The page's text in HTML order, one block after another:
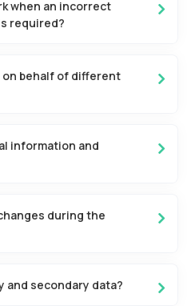
when an incorrect
required?
on behalf of different
information and
during the
and secondary data?